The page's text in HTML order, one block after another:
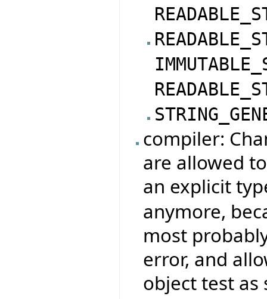
compiler:
are allowed
an explicit
anymore,
most
error, and
object test as